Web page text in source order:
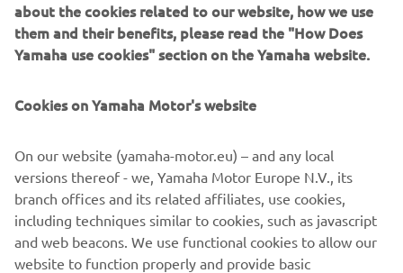
1. Matthias Walkner (KTM) 17:38:40
2. Adrien Van Beveren (Yamaha)
3. Joaquim Rodrigues (Hero) 18:14:06 +
4. Aaron Mare (KTM) 19:38:35 + 1:59:55
5. Konrad Dabrowski (KTM) 20:29:01 +
2:50:21
6. Mohammed Al Balooshi (KTM)
20:40:48 + 3:02:08
about the cookies related to our website, how we use
them and their benefits, please read the "How Does
Yamaha use cookies" section on the Yamaha website.
Cookies on Yamaha Motor's website
On our website (yamaha-motor.eu) – and any local
versions thereof - we, Yamaha Motor Europe N.V., its
branch offices and its related affiliates, use cookies,
including techniques similar to cookies, such as javascript
and web beacons. We use functional cookies to allow our
website to function properly and provide basic